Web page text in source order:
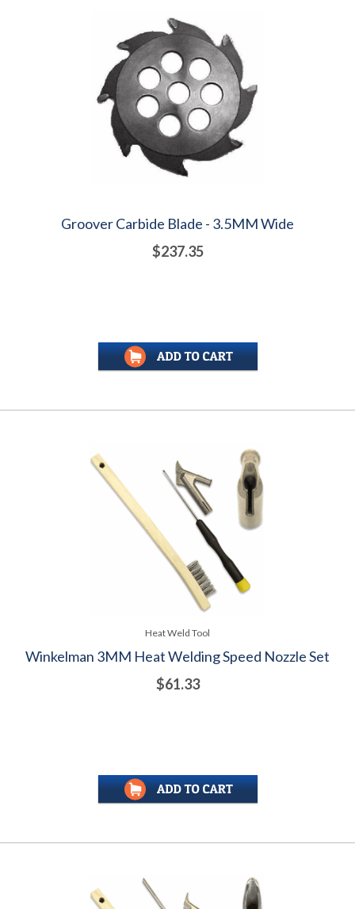
Groover Carbide Blade - 3.5MM Wide
$237.35
Heat Weld Tool
Winkelman 3MM Heat Welding Speed Nozzle Set
$61.33